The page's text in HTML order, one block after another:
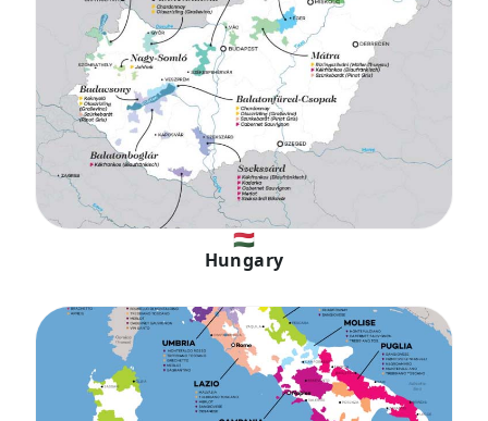
🇭🇺
Hungary